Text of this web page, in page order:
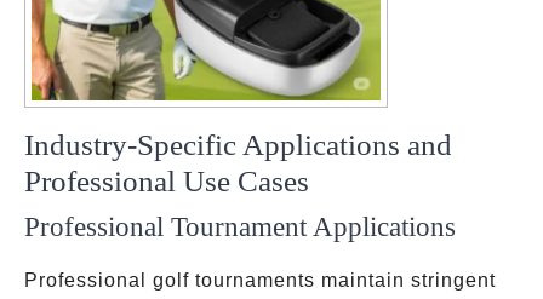
Industry-Specific Applications and
Professional Use Cases
Professional Tournament Applications
Professional golf tournaments maintain stringent